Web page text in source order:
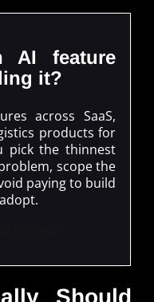
AI feature
it?
across SaaS,
products for
pick the thinnest
scope the
paying to build
Should